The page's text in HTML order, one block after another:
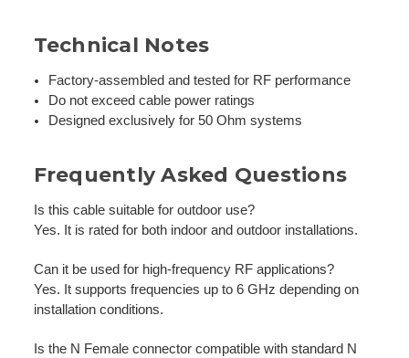
Technical Notes
Factory-assembled and tested for RF performance
Do not exceed cable power ratings
Designed exclusively for 50 Ohm systems
Frequently Asked Questions
Is this cable suitable for outdoor use?
Yes. It is rated for both indoor and outdoor installations.
Can it be used for high-frequency RF applications?
Yes. It supports frequencies up to 6 GHz depending on
installation conditions.
Is the N Female connector compatible with standard N